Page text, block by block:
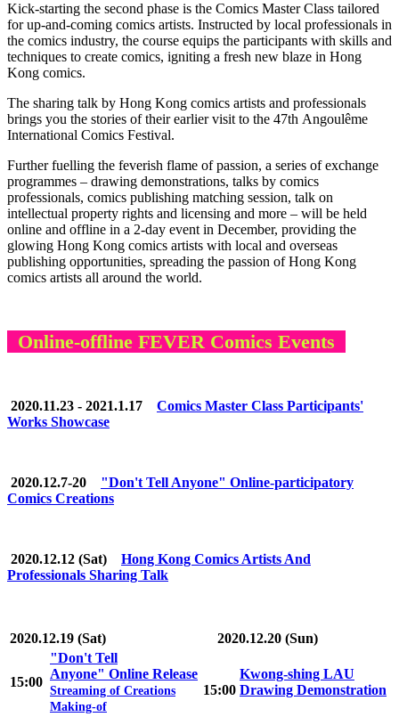
Kick-starting the second phase is the Comics Master Class tailored
for up-and-coming comics artists. Instructed by local professionals in
the comics industry, the course equips the participants with skills and
techniques to create comics, igniting a fresh new blaze in Hong
Kong comics.
The sharing talk by Hong Kong comics artists and professionals
brings you the stories of their earlier visit to the 47th Angoulême
International Comics Festival.
Further fuelling the feverish flame of passion, a series of exchange
programmes – drawing demonstrations, talks by comics
professionals, comics publishing matching session, talk on
intellectual property rights and licensing and more – will be held
online and offline in a 2-day event in December, providing the
glowing Hong Kong comics artists with local and overseas
publishing opportunities, spreading the passion of Hong Kong
comics artists all around the world.
Online-offline FEVER Comics Events
2020.11.23 - 2021.1.17
Comics Master Class Participants'
Works Showcase
2020.12.7-20 "Don't Tell Anyone" Online-participatory
Comics Creations
2020.12.12 (Sat) Hong Kong Comics Artists And
Professionals Sharing Talk
2020.12.19 (Sat) 2020.12.20 (Sun)
15:00
"Don't Tell
Anyone" Online Release
Streaming of Creations
Making-of
15:00
Kwong-shing LAU
Drawing Demonstration